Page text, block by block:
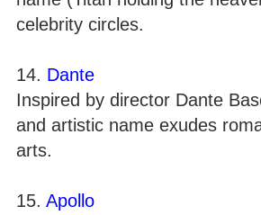
celebrity circles.
14. Dante
Inspired by director Dante
and artistic name exudes
arts.
15. Apollo